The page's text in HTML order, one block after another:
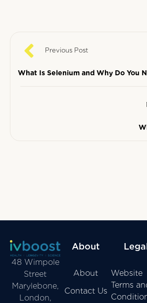
Previous Post
What Is Selenium and Why Do You
48 Wimpole
Street
Marylebone,
London,
About
About
Contact Us
Website
Terms